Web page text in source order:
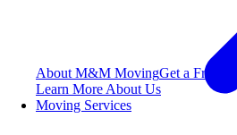
About M&M MovingGet a Free
Learn More About Us
Moving Services